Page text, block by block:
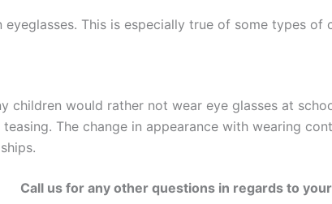
This is especially true of some types of
children would rather not wear eye glasses at
The change in appearance with wearing
Call us for any other questions in regards to